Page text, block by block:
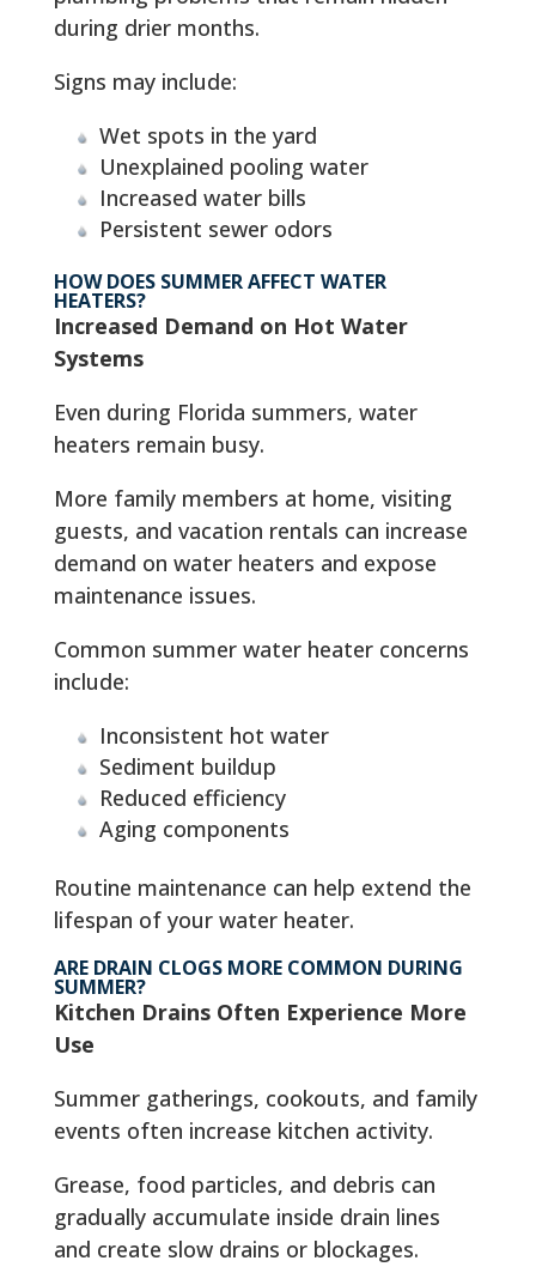
during drier months.
Signs may include:
Wet spots in the yard
Unexplained pooling water
Increased water bills
Persistent sewer odors
HOW DOES SUMMER AFFECT WATER
HEATERS?
Increased Demand on Hot Water
Systems
Even during Florida summers, water
heaters remain busy.
More family members at home, visiting
guests, and vacation rentals can increase
demand on water heaters and expose
maintenance issues.
Common summer water heater concerns
include:
Inconsistent hot water
Sediment buildup
Reduced efficiency
Aging components
Routine maintenance can help extend the
lifespan of your water heater.
ARE DRAIN CLOGS MORE COMMON DURING
SUMMER?
Kitchen Drains Often Experience More
Use
Summer gatherings, cookouts, and family
events often increase kitchen activity.
Grease, food particles, and debris can
gradually accumulate inside drain lines
and create slow drains or blockages.